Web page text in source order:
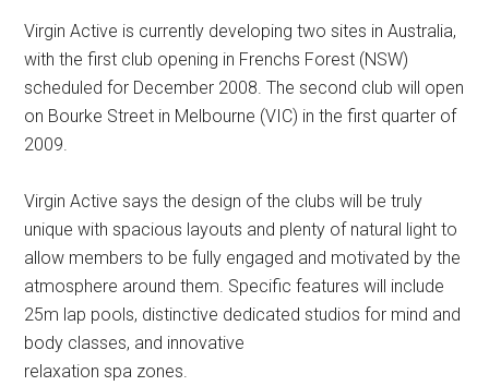
Virgin Active is currently developing two sites in Australia,
with the first club opening in Frenchs Forest (NSW)
scheduled for December 2008. The second club will open
on Bourke Street in Melbourne (VIC) in the first quarter of
2009.
Virgin Active says the design of the clubs will be truly
unique with spacious layouts and plenty of natural light to
allow members to be fully engaged and motivated by the
atmosphere around them. Specific features will include
25m lap pools, distinctive dedicated studios for mind and
body classes, and innovative
relaxation spa zones.